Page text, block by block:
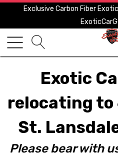
Exclusive Carbon Fiber
Exotic
relocating to
St.
Please bear with